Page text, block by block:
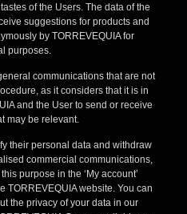
of the Users. The data of the
suggestions for products and
by TORREVEQUIA for
purposes.
communications that are not
as it considers that it is in
and the User to send or receive
may be relevant.
their personal data and withdraw
commercial communications,
purpose in the ‘My account’
TORREVEQUIA website. You can
the privacy of your data in our